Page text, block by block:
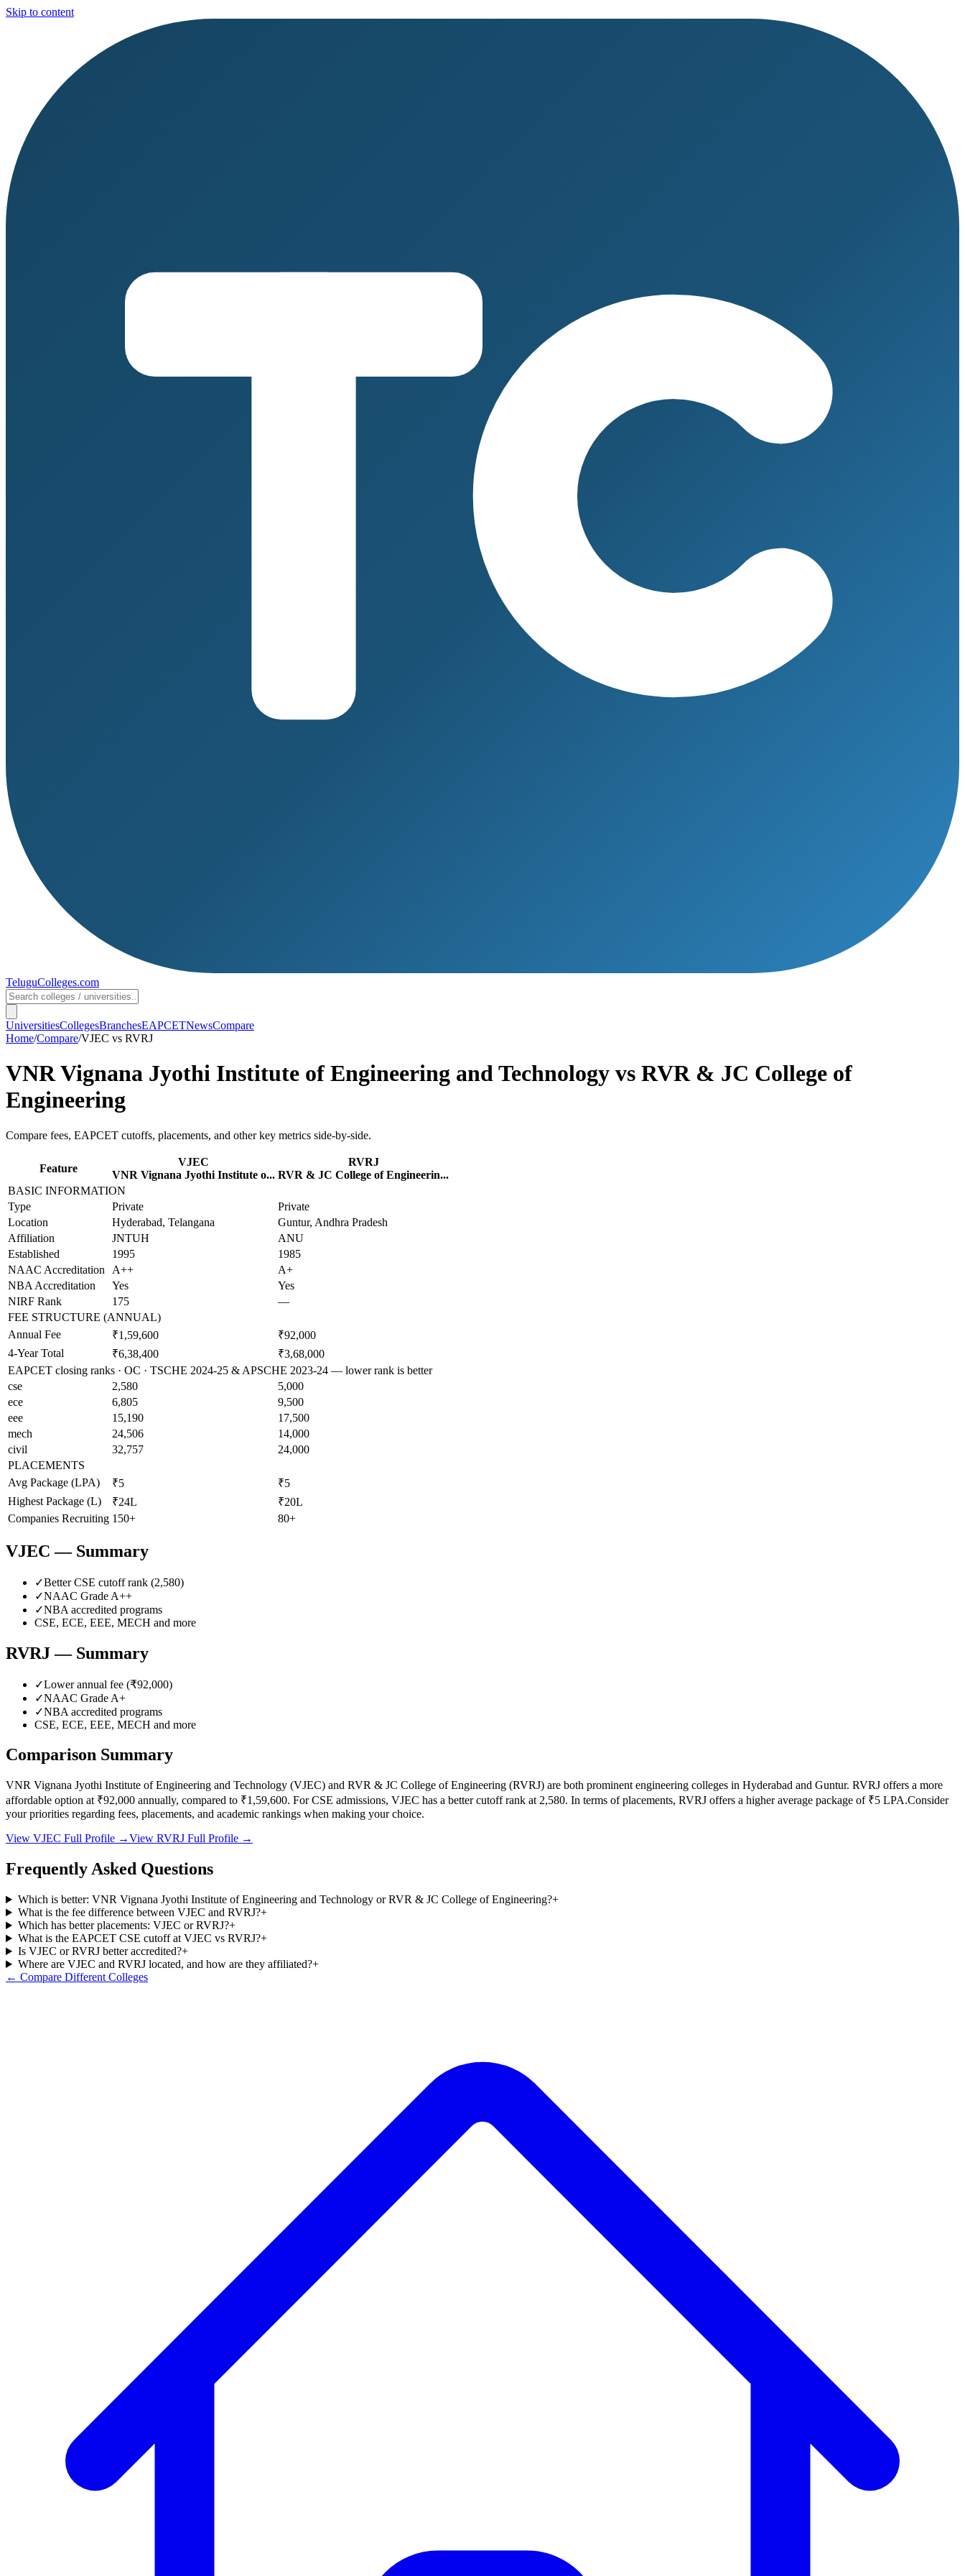
Skip to content
TeluguColleges.com
UniversitiesCollegesBranchesEAPCETNewsCompare
Home/Compare/VJEC vs RVRJ
VNR Vignana Jyothi Institute of Engineering and Technology vs RVR & JC College of
Engineering
Compare fees, EAPCET cutoffs, placements, and other key metrics side-by-side.
Feature
VJEC
VNR Vignana Jyothi Institute o...
RVRJ
RVR & JC College of Engineerin...
BASIC INFORMATION
Type
Private
Private
Location
Hyderabad, Telangana
Guntur, Andhra Pradesh
Affiliation
JNTUH
ANU
Established
1995
1985
NAAC Accreditation
A++
A+
NBA Accreditation
Yes
Yes
NIRF Rank
175
—
FEE STRUCTURE (ANNUAL)
Annual Fee
₹1,59,600
₹92,000
4-Year Total
₹6,38,400
₹3,68,000
EAPCET closing ranks · OC · TSCHE 2024-25 & APSCHE 2023-24 — lower rank is better
cse
2,580
5,000
ece
6,805
9,500
eee
15,190
17,500
mech
24,506
14,000
civil
32,757
24,000
PLACEMENTS
Avg Package (LPA)
₹5
₹5
Highest Package (L)
₹24L
₹20L
Companies Recruiting 150+ 80+
VJEC — Summary
✓Better CSE cutoff rank (2,580)
✓NAAC Grade A++
✓NBA accredited programs
CSE, ECE, EEE, MECH and more
RVRJ— Summary
✓Lower annual fee (₹92,000)
✓NAAC Grade A+
✓NBA accredited programs
CSE, ECE, EEE, MECH and more
Comparison Summary
VNR Vignana Jyothi Institute of Engineering and Technology (VJEC) and RVR & JC College of Engineering (RVRJ) are both prominent engineering colleges in Hyderabad and Guntur. RVRJ offers a more
affordable option at ₹92,000 annually, compared to ₹1,59,600. For CSE admissions, VJEC has a better cutoff rank at 2,580. In terms of placements, RVRJ offers a higher average package of ₹5 LPA.Consider
your priorities regarding fees, placements, and academic rankings when making your choice.
View VJEC Full Profile →View RVRJ Full Profile →
Frequently Asked Questions
Which is better: VNR Vignana Jyothi Institute of Engineering and Technology or RVR & JC College of Engineering?+
What is the fee difference between VJEC and RVRJ?+
Which has better placements: VJEC or RVRJ?+
What is the EAPCET CSE cutoff at VJEC vs RVRJ?+
Is VJEC or RVRJ better accredited?+
Where are VJEC and RVRJ located, and how are they affiliated?+
← Compare Different Colleges